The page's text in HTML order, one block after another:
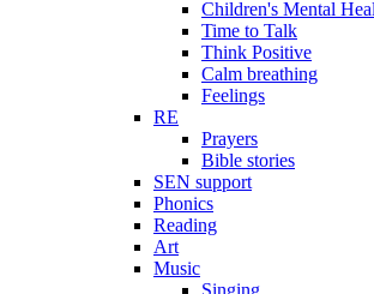
Children's Mental
Time to Talk
Think Positive
Calm breathing
Feelings
RE
Prayers
Bible stories
SEN support
Phonics
Reading
Art
Music
Singing